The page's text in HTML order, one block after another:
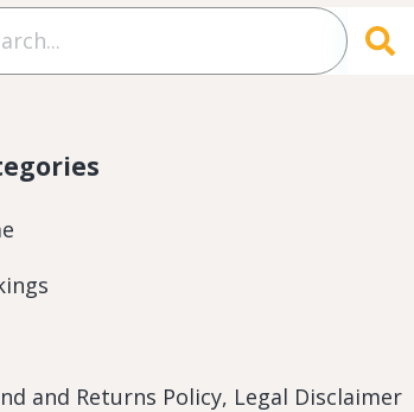
and Returns Policy, Legal Disclaimer